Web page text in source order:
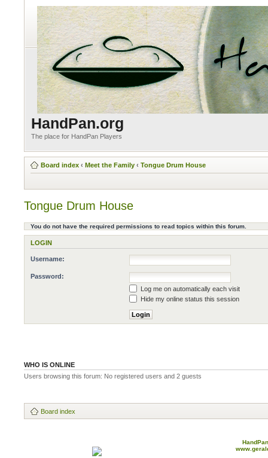
HandPan.org
The place for HandPan Players
Board index ‹ Meet the Family ‹ Tongue Drum House
Tongue Drum House
You do not have the required permissions to read topics within this forum.
LOGIN
Username:
Password:
Log me on automatically each visit
Hide my online status this session
WHO IS ONLINE
Users browsing this forum: No registered users and 2 guests
Board index